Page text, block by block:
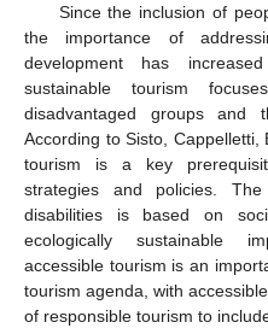
Since the inclusion of
the importance of
development has
sustainable tourism
disadvantaged groups
According to Sisto, Cappelletti,
tourism is a key
strategies and policies.
disabilities is based on
ecologically sustainable
accessible tourism is an
tourism agenda, with
of responsible tourism to